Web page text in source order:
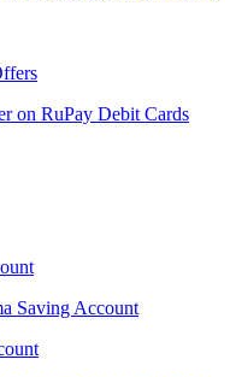
on RuPay Debit Cards
Saving Account